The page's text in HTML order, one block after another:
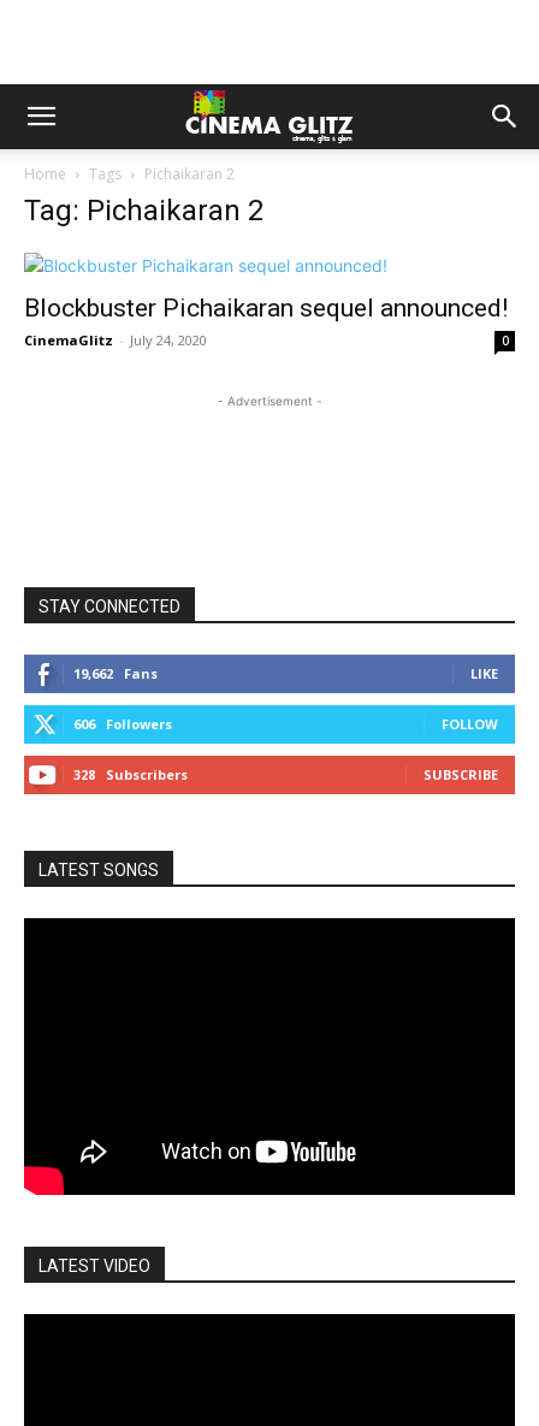
Home Tags Pichaikaran 2
Tag: Pichaikaran 2
Blockbuster Pichaikaran sequel announced!
CinemaGlitz - July 24, 2020 0
- Advertisement -
STAY CONNECTED
19,662 Fans LIKE
606 Followers FOLLOW
328 Subscribers SUBSCRIBE
LATEST SONGS
LATEST VIDEO